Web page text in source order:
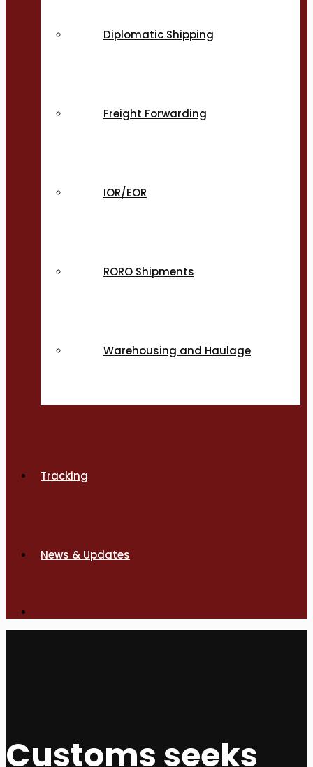
Diplomatic Shipping
Freight Forwarding
IOR/EOR
RORO Shipments
Warehousing and Haulage
Tracking
News & Updates
Customs seeks